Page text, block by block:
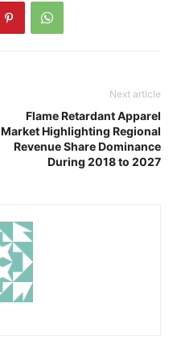
Next article
Flame Retardant Apparel
Market Highlighting Regional
Revenue Share Dominance
During 2018 to 2027